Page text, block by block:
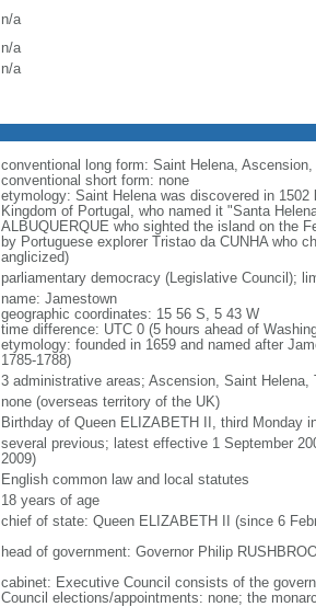
n/a
n/a
n/a
conventional long form: Saint Helena,
conventional short form: none
etymology: Saint Helena was discovered in
Kingdom of Portugal, who named it "Santa
ALBUQUERQUE who sighted the island on the
by Portuguese explorer Tristao da CUNHA who
anglicized)
parliamentary democracy (Legislative Council);
name: Jamestown
geographic coordinates: 15 56 S, 5 43 W
time difference: UTC 0 (5 hours ahead of
etymology: founded in 1659 and named after
1785-1788)
3 administrative areas; Ascension, Saint Helena,
none (overseas territory of the UK)
Birthday of Queen ELIZABETH II, third Monday
several previous; latest effective 1 September
2009)
English common law and local statutes
18 years of age
chief of state: Queen ELIZABETH II (since 6
head of government: Governor Philip
cabinet: Executive Council consists of the
Council elections/appointments: none; the